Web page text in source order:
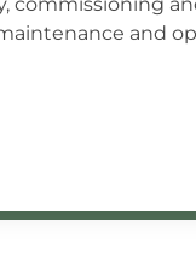
commissioning
and